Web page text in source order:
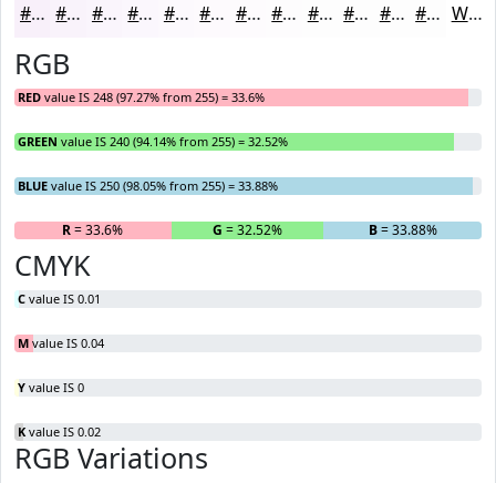
#F8F0FA #F9F3FB #FAF5FC #FBF7FD #FCF9FD #FDFAFD #FDFBFD #FDFCFD #FDFDFD #FDFDFD #FDFDFD #FDFDFD White
RGB
RED value IS 248 (97.27% from 255) = 33.6%
GREEN value IS 240 (94.14% from 255) = 32.52%
BLUE value IS 250 (98.05% from 255) = 33.88%
R= 33.6% G = 32.52% B= 33.88%
CMYK
C value IS 0.01
M value IS 0.04
Y value IS 0
K value IS 0.02
RGB Variations